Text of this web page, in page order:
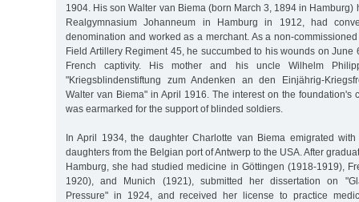
1904. His son Walter van Biema (born March 3, 1894 in Hamburg)
Realgymnasium Johanneum in Hamburg in 1912, had
denomination and worked as a merchant. As a non-
Field Artillery Regiment 45, he succumbed to his wounds on June
French captivity. His mother and his uncle Wilhelm
"Kriegsblindenstiftung zum Andenken an den Einjährig-
Walter van Biema" in April 1916. The interest on the foundation's
was earmarked for the support of blinded soldiers.
In April 1934, the daughter Charlotte van Biema emigrated
daughters from the Belgian port of Antwerp to the USA. After
Hamburg, she had studied medicine in Göttingen (1918-1919),
1920), and Munich (1921), submitted her dissertation on
Pressure" in 1924, and received her license to practice